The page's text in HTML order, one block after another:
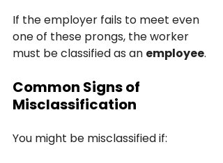
If the employer fails to meet even
one of these prongs, the worker
must be classified as an employee.
Common Signs of
Misclassification
You might be misclassified if: